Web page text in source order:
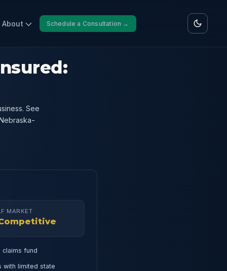
About Schedule a Consultation →
See
MARKET
fund
with limited state